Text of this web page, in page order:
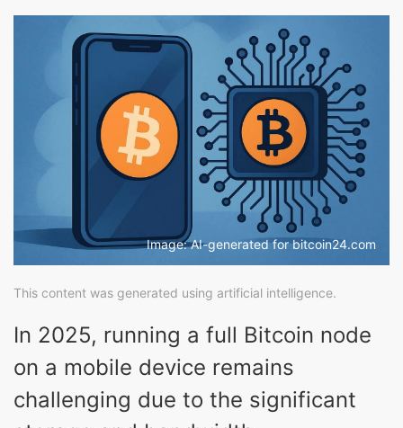
Image: AI-generated for bitcoin24.com
This content was generated using artificial intelligence.
In 2025, running a full Bitcoin node
on a mobile device remains
challenging due to the significant